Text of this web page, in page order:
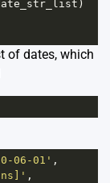
)
of dates, which
06-01'